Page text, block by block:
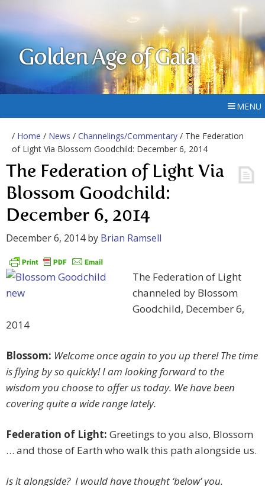
Golden Age of Gaia
MENU
/ Home / News / Channelings/Commentary / The Federation
of Light Via Blossom Goodchild: December 6, 2014
The Federation of Light Via
Blossom Goodchild:
December 6, 2014
December 6, 2014by Brian Ramsell
The Federation of Light
channeled by Blossom
Goodchild, December 6,
2014
Blossom: Welcome once again to you up there! The time
is flying by so quickly! I am looking forward to the
wisdom you choose to offer us today. We have been
covering quite a wide range lately.
Federation of Light: Greetings to you also, Blossom
… and those of Earth who walk this path alongside us.
Is it alongside? I would have thought ‘below’ you.